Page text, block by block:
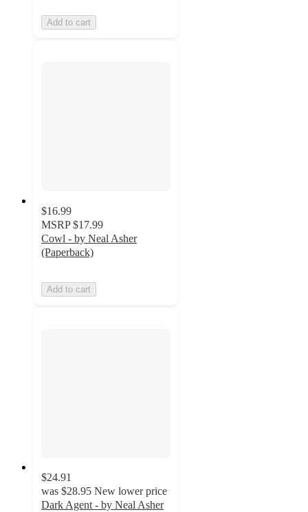
Add to cart
$16.99
MSRP $17.99
Cowl - by Neal Asher
(Paperback)
Add to cart
$24.91
was $28.95 New lower price
Dark Agent - by Neal Asher